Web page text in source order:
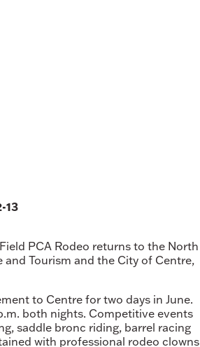
13
PCA Rodeo returns to the North
Tourism and the City of Centre,
to Centre for two days in June.
both nights. Competitive events
saddle bronc riding, barrel racing
with professional rodeo clowns